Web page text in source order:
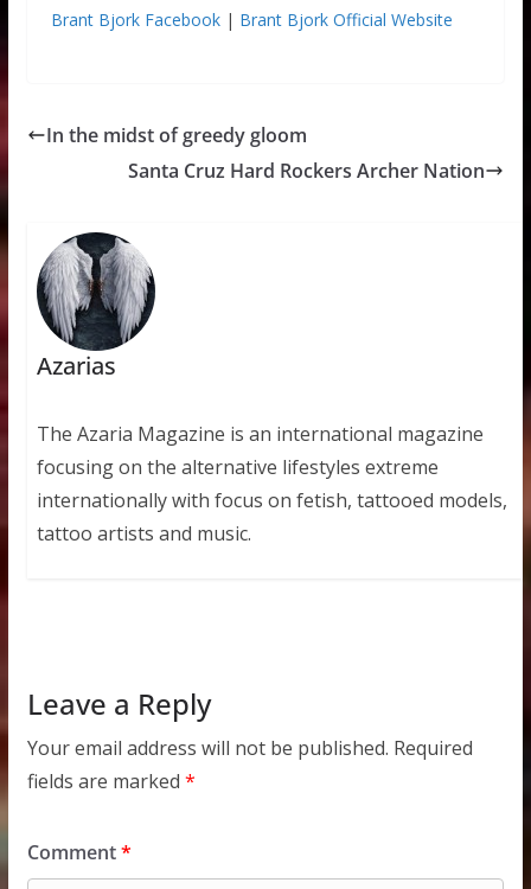
Brant Bjork Facebook| Brant Bjork Official Website
In the midst of greedy gloom
Santa Cruz Hard Rockers Archer Nation
Azarias
The Azaria Magazine is an international magazine
focusing on the alternative lifestyles extreme
internationally with focus on fetish, tattooed models,
tattoo artists and music.
Leave a Reply
Your email address will not be published. Required
fields are marked *
Comment*